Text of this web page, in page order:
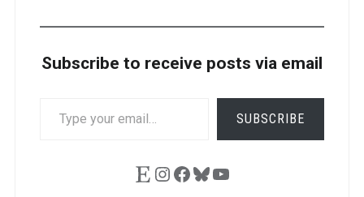
Subscribe to receive posts via email
SUBSCRIBE
EtsyInstagram
Facebook
Bluesky
YouTube